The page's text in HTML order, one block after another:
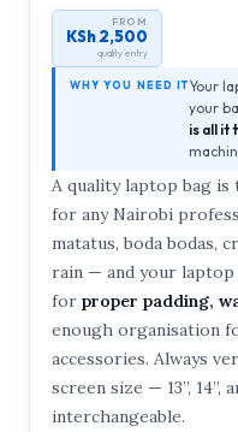
FROM
KSh 2,500
quality entry
WHY YOU NEED ITYour
your
is all it
A quality laptop bag
for any Nairobi
matatus, boda bodas,
rain — and your
for proper padding,
enough organisation
accessories. Always
screen size — 13”, 14”,
interchangeable.